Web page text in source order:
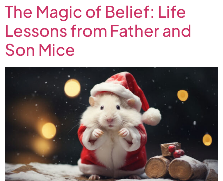
The Magic of Belief: Life
Lessons from Father and
Son Mice